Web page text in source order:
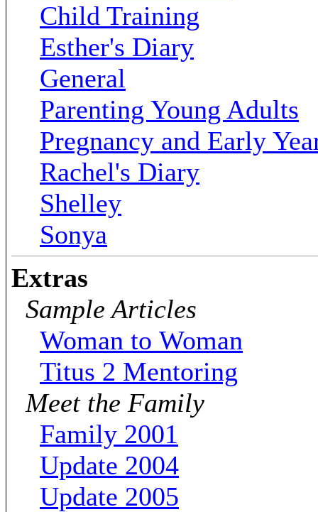
Child Training
Esther's Diary
General
Parenting Young Adults
Pregnancy and Early
Rachel's Diary
Shelley
Sonya
Extras
Sample Articles
Woman to Woman
Titus 2 Mentoring
Meet the Family
Family 2001
Update 2004
Update 2005